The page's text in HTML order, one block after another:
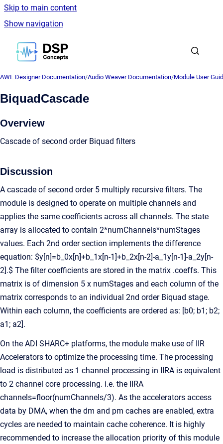
Skip to main content
Show navigation
Go to homepage
AWE Designer Documentation/Audio Weaver Documentation/Module User
BiquadCascade
Overview
Cascade of second order Biquad filters
Discussion
A cascade of second order 5 multiply recursive filters. The
module is designed to operate on multiple channels and
applies the same coefficients across all channels. The state
array is allocated to contain 2*numChannels*numStages
values. Each 2nd order section implements the difference
equation: $y[n]=b_0x[n]+b_1x[n-1]+b_2x[n-2]-a_1y[n-1]-a_2y[n-
2].$ The filter coefficients are stored in the matrix .coeffs. This
matrix is of dimension 5 x numStages and each column of the
matrix corresponds to an individual 2nd order Biquad stage.
Within each column, the coefficients are ordered as: [b0; b1; b2;
a1; a2].
On the ADI SHARC+ platforms, the module make use of IIR
Accelerators to optimize the processing time. The processing
load is distributed as 1 channel processing in IIRA is equivalent
to 2 channel core processing. i.e. the IIRA
channels=floor(numChannels/3). As the accelerators access
data by DMA, when the dm and pm caches are enabled, extra
cycles are needed to maintain cache coherence. It is highly
recommended to increase the allocation priority of this module